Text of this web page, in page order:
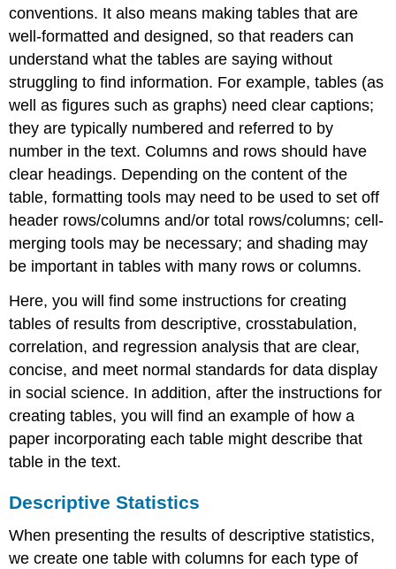
conventions. It also means making tables that are
well-formatted and designed, so that readers can
understand what the tables are saying without
struggling to find information. For example, tables (as
well as figures such as graphs) need clear captions;
they are typically numbered and referred to by
number in the text. Columns and rows should have
clear headings. Depending on the content of the
table, formatting tools may need to be used to set off
header rows/columns and/or total rows/columns; cell-
merging tools may be necessary; and shading may
be important in tables with many rows or columns.
Here, you will find some instructions for creating
tables of results from descriptive, crosstabulation,
correlation, and regression analysis that are clear,
concise, and meet normal standards for data display
in social science. In addition, after the instructions for
creating tables, you will find an example of how a
paper incorporating each table might describe that
table in the text.
Descriptive Statistics
When presenting the results of descriptive statistics,
we create one table with columns for each type of